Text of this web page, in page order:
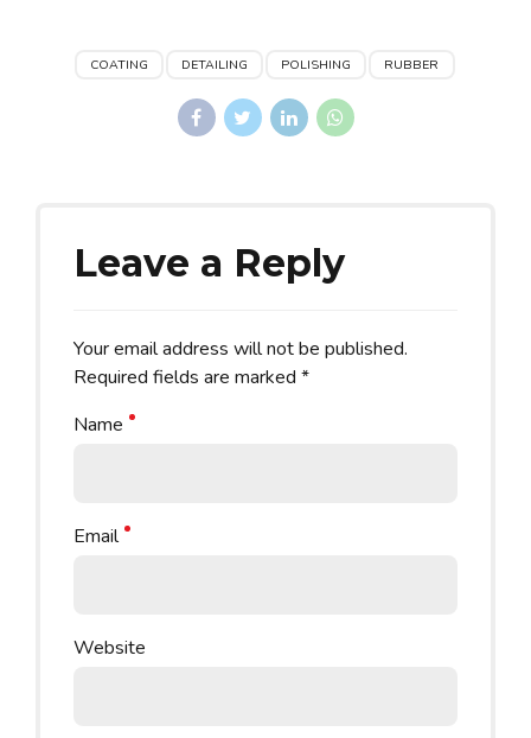
COATING DETAILING POLISHING RUBBER
Leave a Reply
Your email address will not be published.
Required fields are marked *
Name
Email
Website